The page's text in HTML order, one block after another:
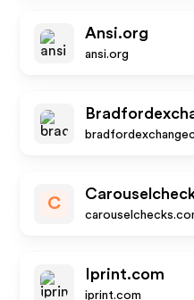
Ansi.org
ansi.org
C
Iprint.com
iprint.com